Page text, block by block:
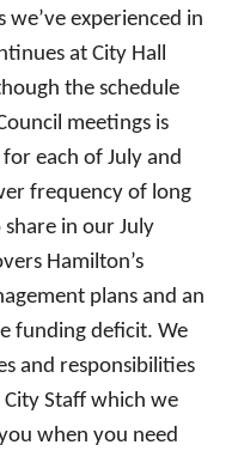
experienced in
at City Hall
the schedule
meetings is
each of July and
frequency of long
in our July
Hamilton’s
plans and an
funding deficit. We
and responsibilities
Staff which we
when you need